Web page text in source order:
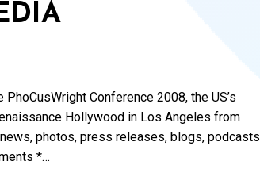
Conference 2008, the US’s
Hollywood in Los Angeles from
photos, press releases, blogs, podcasts
*…